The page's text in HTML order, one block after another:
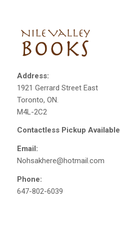
Address:
1921 Gerrard Street East
Toronto, ON.
M4L-2C2
Contactless Pickup Available
Email:
Nohsakhere@hotmail.com
Phone:
647-802-6039